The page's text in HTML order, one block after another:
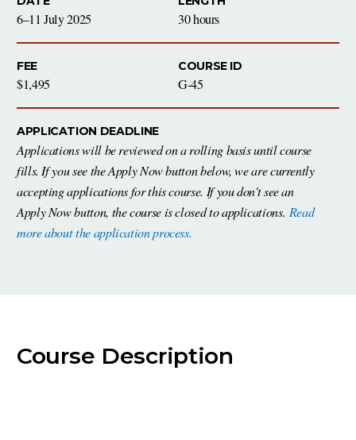
6–11 July 2025 30 hours
FEE
$1,495
COURSE ID
G-45
APPLICATION DEADLINE
Applications will be reviewed on a rolling basis until course
fills. If you see the Apply Now button below, we are currently
accepting applications for this course. If you don't see an
Apply Now button, the course is closed to applications. Read
more about the application process.
Course Description